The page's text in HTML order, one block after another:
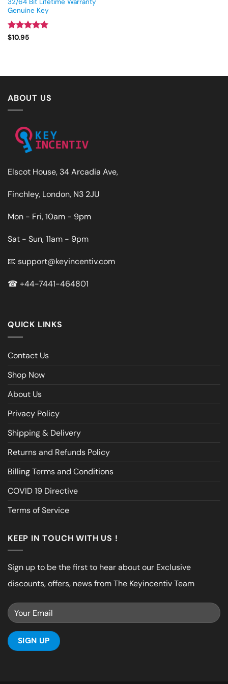
Genuine Key
Rated
$10.95
ABOUT US
Elscot House, 34 Arcadia Ave,
Finchley, London, N3 2JU
Mon - Fri, 10am - 9pm
Sat - Sun, 11am - 9pm
📧 support@keyincentiv.com
☎ +44-7441-464801
QUICK LINKS
Contact Us
Shop Now
About Us
Privacy Policy
Shipping & Delivery
Returns and Refunds Policy
Billing Terms and Conditions
COVID 19 Directive
Terms of Service
KEEP IN TOUCH WITH US !
Sign up to be the first to hear about our Exclusive
discounts, offers, news from The Keyincentiv Team